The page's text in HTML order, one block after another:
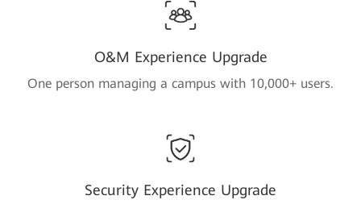
O&M Experience Upgrade
One person managing a campus with 10,000+ users.
Security Experience Upgrade